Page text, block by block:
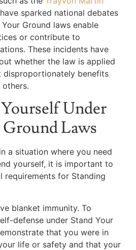
sparked national debates
Ground laws enable
or contribute to
These incidents have
whether the law is applied
disproportionately benefits
Under
Laws
a situation where you need
yourself, it is important to
requirements for Standing
blanket immunity. To
defense under Stand Your
that you were in
life or safety and that your